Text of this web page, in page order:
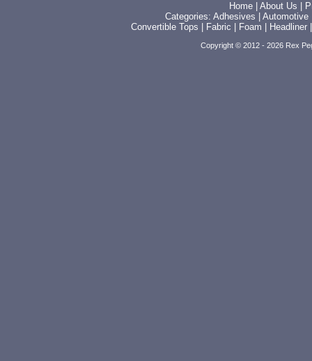
Home About Us
Categories: Adhesives Automotive
Convertible Tops
Fabric Foam Headliner
Copyright © 2012 - 2026 Rex